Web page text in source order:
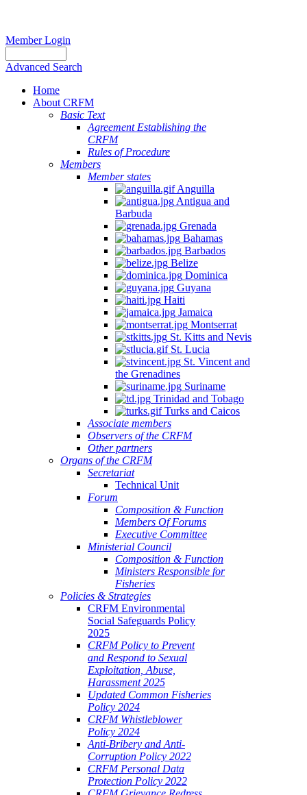
Member Login
Advanced Search
Home
About CRFM
Basic Text
Agreement Establishing the
CRFM
Rules of Procedure
Members
Member states
Anguilla
Antigua and
Barbuda
Grenada
Bahamas
Barbados
Belize
Dominica
Guyana
Haiti
Jamaica
Montserrat
St. Kitts and Nevis
St. Lucia
St. Vincent and
the Grenadines
Suriname
Trinidad and Tobago
Turks and Caicos
Associate members
Observers of the CRFM
Other partners
Organs of the CRFM
Secretariat
Technical Unit
Forum
Composition & Function
Members Of Forums
Executive Committee
Ministerial Council
Composition & Function
Ministers Responsible for
Fisheries
Policies & Strategies
CRFM Environmental
Social Safeguards Policy
2025
CRFM Policy to Prevent
and Respond to Sexual
Exploitation, Abuse,
Harassment 2025
Updated Common Fisheries
Policy 2024
CRFM Whistleblower
Policy 2024
Anti-Bribery and Anti-
Corruption Policy 2022
CRFM Personal Data
Protection Policy 2022